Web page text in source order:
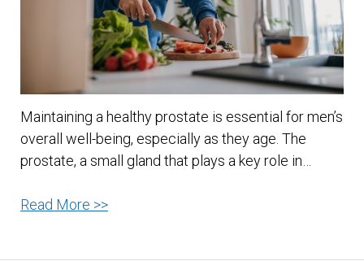
Maintaining a healthy prostate is essential for men’s
overall well-being, especially as they age. The
prostate, a small gland that plays a key role in…
Read More >>Food